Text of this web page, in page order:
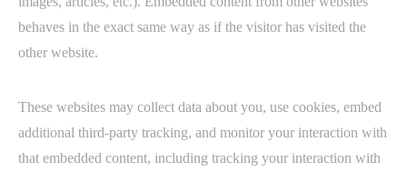
behaves in the exact same way as if the visitor has visited the
other website.
These websites may collect data about you, use cookies, embed
additional third-party tracking, and monitor your interaction with
that embedded content, including tracking your interaction with